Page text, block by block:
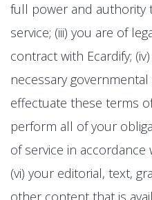
full power and
service; (iii) you are of
contract with Ecardify;
necessary
effectuate these terms
perform all of your
of service in accordance
(vi) your editorial, text,
other content that is